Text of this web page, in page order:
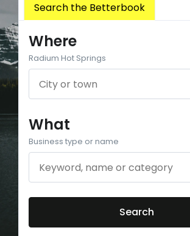
Search the Betterbook
Where
Radium Hot Springs
What
Business type or name
Search